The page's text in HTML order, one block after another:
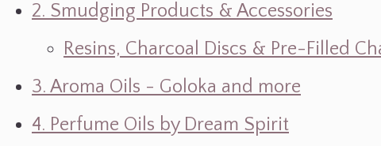
2. Smudging Products & Accessories
Resins, Charcoal Discs & Pre-Filled
3. Aroma Oils - Goloka and more
4. Perfume Oils by Dream Spirit